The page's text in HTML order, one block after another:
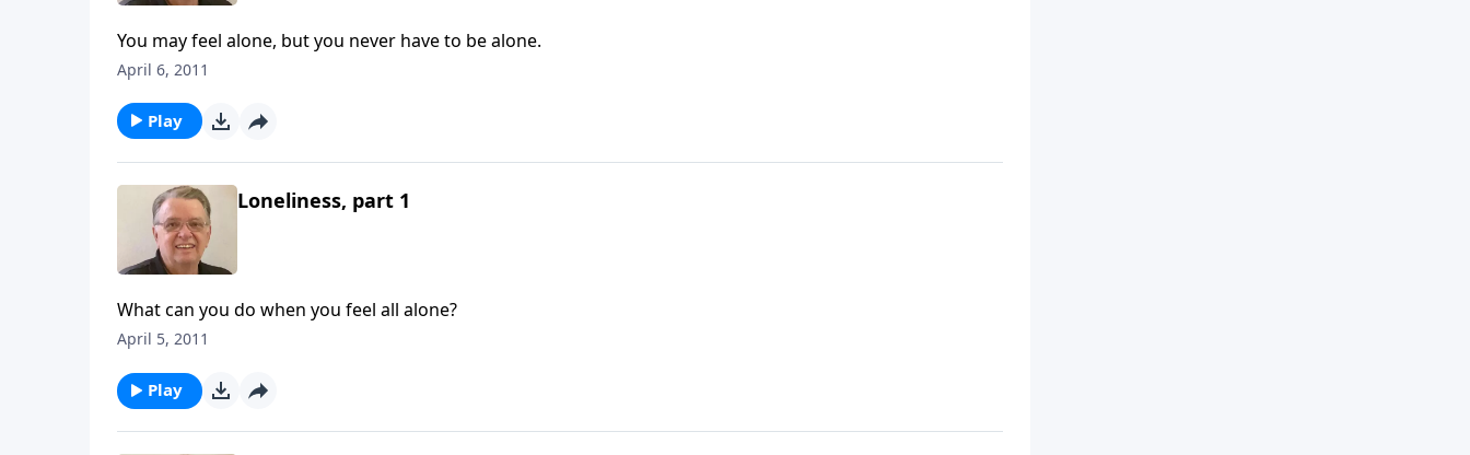
You may feel alone, but you never have to be alone.
April 6, 2011
Play
Loneliness, part 1
What can you do when you feel all alone?
April 5, 2011
Play